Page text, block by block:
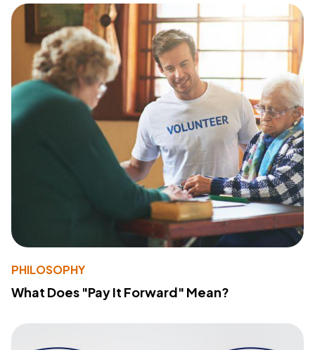
PHILOSOPHY
What Does "Pay It Forward" Mean?